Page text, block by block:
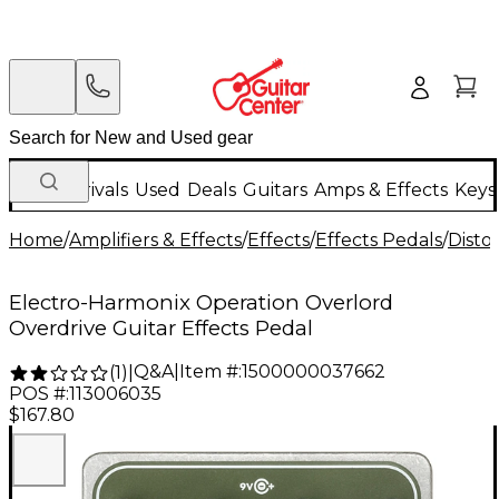
New Arrivals Used Deals Guitars Amps & Effects
Home/Amplifiers & Effects/Effects/Effects Pedals/
Electro-Harmonix Operation Overlord
Overdrive Guitar Effects Pedal
(1) Q&A| Item #:1500000037662
POS #:113006035
$167.80